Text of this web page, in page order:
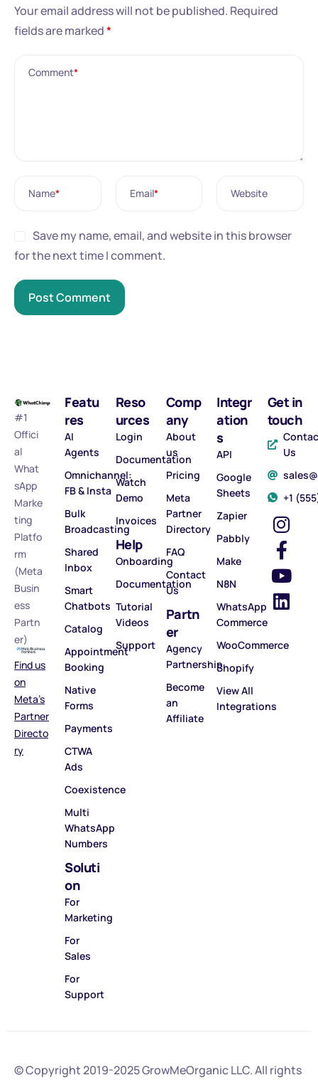
Your email address will not be published. Required
fields are marked*
Comment*
Name* Email* Website
Save my name, email, and website in this browser
for the next time I comment.
#1
Offici
al
What
sApp
Marke
ting
Platfo
rm
(Meta
Busin
ess
Partn
er)
Find us
on
Meta’s
Partner
Directo
ry
Featu
res
AI
Agents
Omnichannel:
FB & Insta
Bulk
Broadcasting
Shared
Inbox
Smart
Chatbots
Catalog
Appointment
Booking
Native
Forms
Payments
CTWA
Ads
Coexistence
Multi
WhatsApp
Numbers
Soluti
on
For
Marketing
For
Sales
For
Support
Reso
urces
Login
Documentation
Watch
Demo
Invoices
Help
Onboarding
Documentation
Tutorial
Videos
Support
Comp
any
About
us
Pricing
Meta
Partner
Directory
FAQ
Contact
Us
Partn
er
Agency
Partnership
Become
an
Affiliate
Integr
ation
s
API
Google
Sheets
Zapier
Pabbly
Make
N8N
WhatsApp
Commerce
WooCommerce
Shopify
View All
Integrations
Get in
touch
Us
‪+1
© Copyright 2019-2025GrowMeOrganic LLC. All rights